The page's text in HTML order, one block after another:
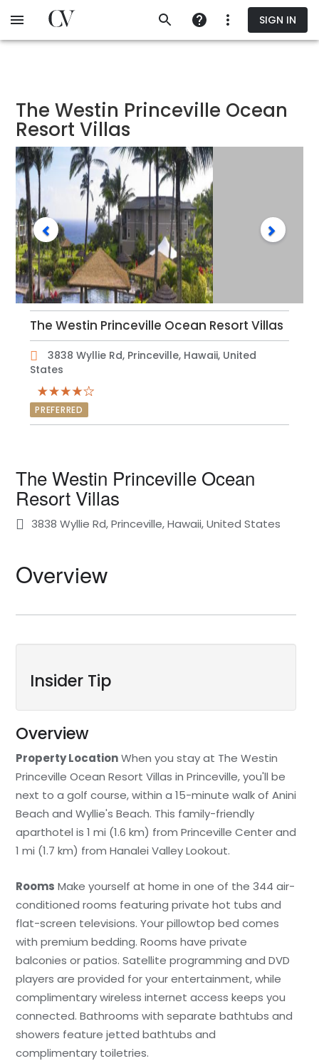
to
SIGN IN
The Westin Princeville Ocean
Resort Villas
The Westin Princeville Ocean Resort Villas
3838 Wyllie Rd, Princeville, Hawaii, United
States
PREFERRED
The Westin Princeville Ocean
Resort Villas
3838 Wyllie Rd, Princeville, Hawaii, United States
Overview
Insider Tip
Overview
Property LocationWhen you stay at The Westin
Princeville Ocean Resort Villas in Princeville, you'll be
next to a golf course, within a 15-minute walk of Anini
Beach and Wyllie's Beach. This family-friendly
aparthotel is 1 mi (1.6 km) from Princeville Center and
1 mi (1.7 km) from Hanalei Valley Lookout.
Rooms Make yourself at home in one of the 344 air-
conditioned rooms featuring private hot tubs and
flat-screen televisions. Your pillowtop bed comes
with premium bedding. Rooms have private
balconies or patios. Satellite programming and DVD
players are provided for your entertainment, while
complimentary wireless internet access keeps you
connected. Bathrooms with separate bathtubs and
showers feature jetted bathtubs and
complimentary toiletries.